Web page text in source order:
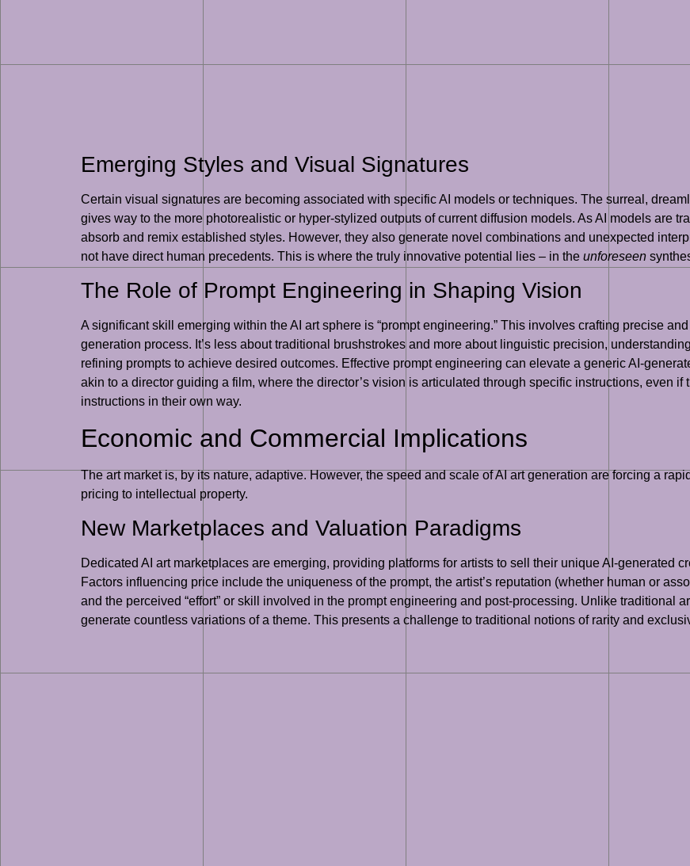
Emerging Styles and Visual Signatures
Certain visual signatures are becoming associated with specific AI models or techniques. The surreal,
gives way to the more photorealistic or hyper-stylized outputs of current diffusion models. As AI models are
absorb and remix established styles. However, they also generate novel combinations and unexpected
not have direct human precedents. This is where the truly innovative potential lies – in the unforeseen
The Role of Prompt Engineering in Shaping Vision
A significant skill emerging within the AI art sphere is “prompt engineering.” This involves crafting precise
generation process. It’s less about traditional brushstrokes and more about linguistic precision,
refining prompts to achieve desired outcomes. Effective prompt engineering can elevate a generic AI-
akin to a director guiding a film, where the director’s vision is articulated through specific instructions, even if
instructions in their own way.
Economic and Commercial Implications
The art market is, by its nature, adaptive. However, the speed and scale of AI art generation are forcing a
pricing to intellectual property.
New Marketplaces and Valuation Paradigms
Dedicated AI art marketplaces are emerging, providing platforms for artists to sell their unique AI-generated
Factors influencing price include the uniqueness of the prompt, the artist’s reputation (whether human or
and the perceived “effort” or skill involved in the prompt engineering and post-processing. Unlike traditional
generate countless variations of a theme. This presents a challenge to traditional notions of rarity and